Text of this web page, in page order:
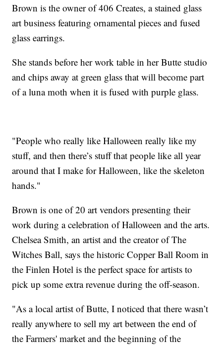
Brown is the owner of 406 Creates, a stained glass
art business featuring ornamental pieces and fused
glass earrings.
She stands before her work table in her Butte studio
and chips away at green glass that will become part
of a luna moth when it is fused with purple glass.
"People who really like Halloween really like my
stuff, and then there’s stuff that people like all year
around that I make for Halloween, like the skeleton
hands."
Brown is one of 20 art vendors presenting their
work during a celebration of Halloween and the arts.
Chelsea Smith, an artist and the creator of The
Witches Ball, says the historic Copper Ball Room in
the Finlen Hotel is the perfect space for artists to
pick up some extra revenue during the off-season.
"As a local artist of Butte, I noticed that there wasn’t
really anywhere to sell my art between the end of
the Farmers' market and the beginning of the